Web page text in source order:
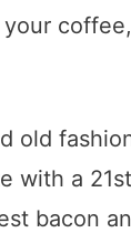
old
with a
bacon